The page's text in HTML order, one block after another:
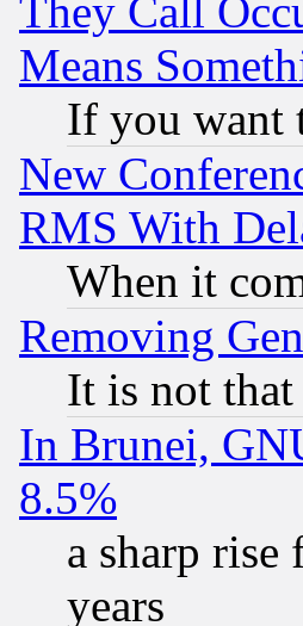
They Call
Means
If you want
New
RMS With
When it
Removing
It is not
In Brunei,
8.5%
a sharp rise
years